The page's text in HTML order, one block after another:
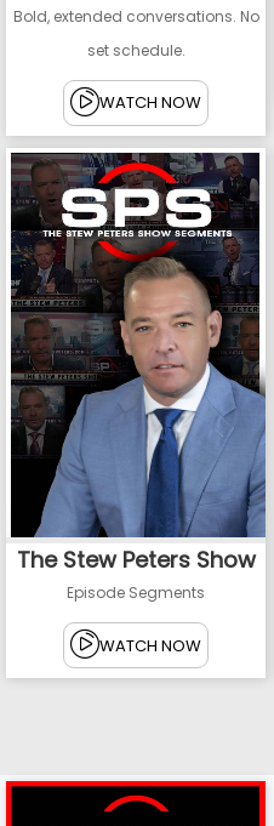
Bold, extended conversations. No
set schedule.
WATCH NOW
The Stew Peters Show
Episode Segments
WATCH NOW